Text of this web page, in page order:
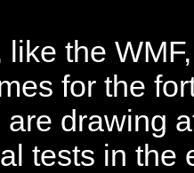
the
for the
drawing
tests in the